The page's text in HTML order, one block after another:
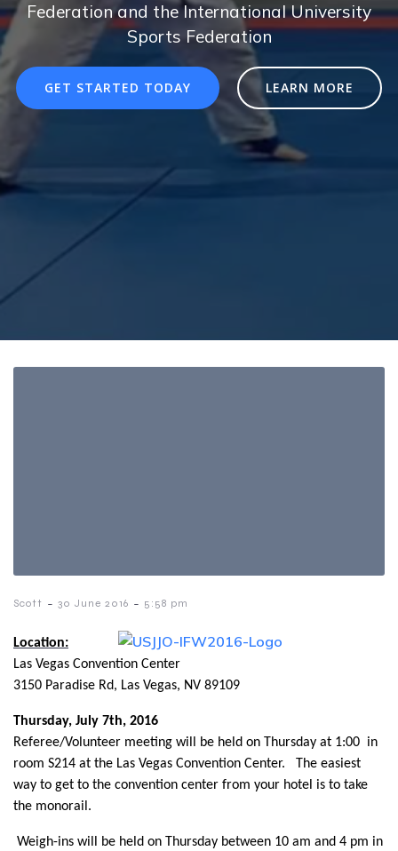
Federation and the International University
Sports Federation
GET STARTED TODAY LEARN MORE
Scott - 30 June 2016 - 5:58 pm
Location:
Las Vegas Convention Center
3150 Paradise Rd, Las Vegas, NV 89109
Thursday, July 7th, 2016
Referee/Volunteer meeting will be held on Thursday at 1:00 in
room S214 at the Las Vegas Convention Center. The easiest
way to get to the convention center from your hotel is to take
the monorail.
Weigh-ins will be held on Thursday between 10 am and 4 pm in